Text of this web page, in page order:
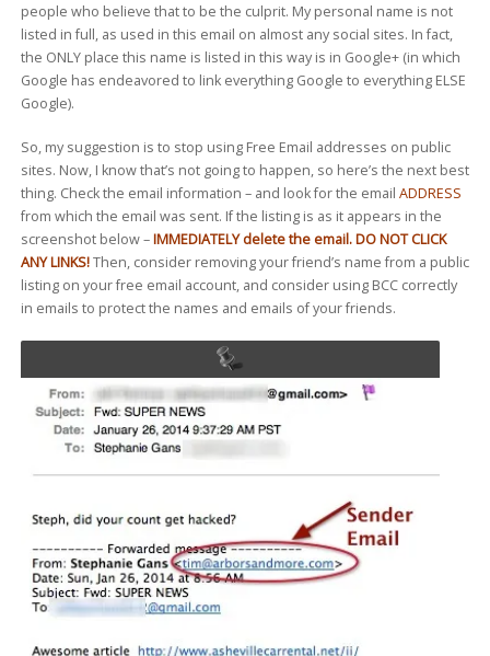
people who believe that to be the culprit. My personal name is not
listed in full, as used in this email on almost any social sites. In fact,
the ONLY place this name is listed in this way is in Google+ (in which
Google has endeavored to link everything Google to everything ELSE
Google).
So, my suggestion is to stop using Free Email addresses on public
sites. Now, I know that’s not going to happen, so here’s the next best
thing. Check the email information – and look for the email ADDRESS
from which the email was sent. If the listing is as it appears in the
screenshot below –IMMEDIATELY delete the email. DO NOT CLICK
ANY LINKS!Then, consider removing your friend’s name from a public
listing on your free email account, and consider using BCC correctly
in emails to protect the names and emails of your friends.